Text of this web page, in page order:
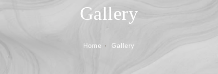
Gallery
Home Gallery